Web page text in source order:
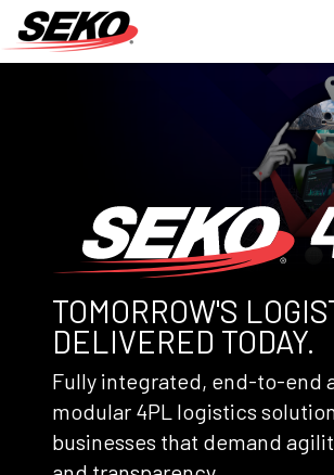
TOMORROW'S
DELIVERED TODAY.
Fully integrated, end-to-end
modular 4PL logistics
businesses that demand